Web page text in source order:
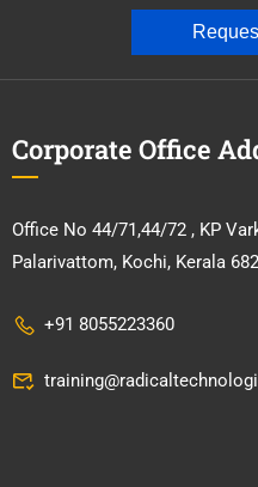
Corporate Office
Office No 44/71,44/72 , KP
Palarivattom, Kochi, Kerala
+91 8055223360